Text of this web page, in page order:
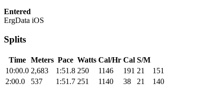
Entered
ErgData iOS
Splits
Time Meters Pace Watts Cal/Hr Cal S/M
10:00.0 2,683 1:51.8 250 1146 191 21
151
2:00.0
537 1:51.7 251 1140 38 21
140